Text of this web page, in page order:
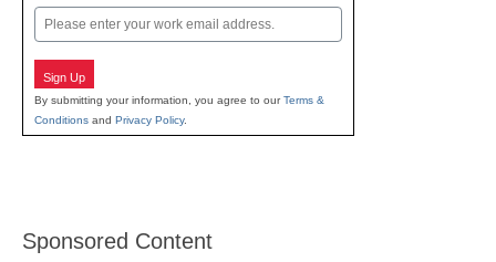
Email
Sign Up
By submitting your information, you agree to ourTerms &
Conditions and Privacy Policy.
Sponsored Content